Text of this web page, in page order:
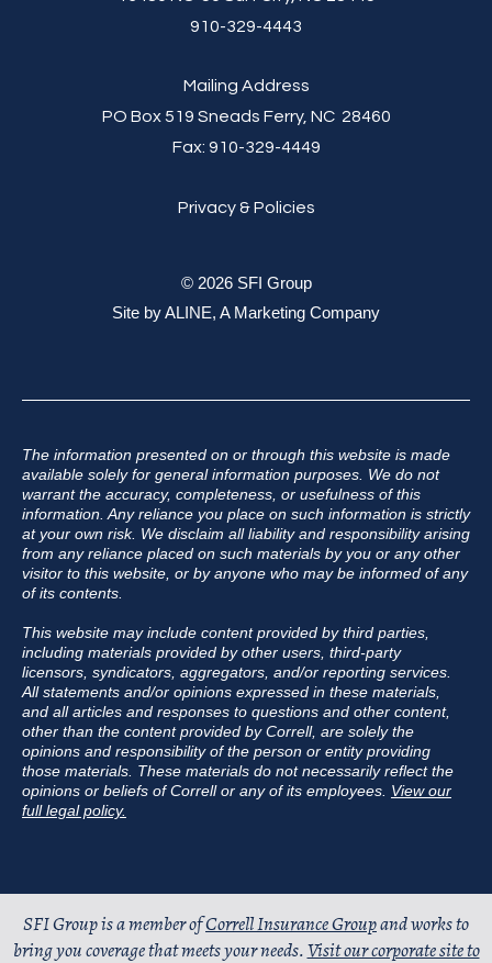
910-329-4443
Mailing Address
PO Box 519 Sneads Ferry, NC 28460
Fax: 910-329-4449
Privacy & Policies
© 2026 SFI Group
Site byALINE, A Marketing Company
The information presented on or through this website is made
available solely for general information purposes. We do not
warrant the accuracy, completeness, or usefulness of this
information. Any reliance you place on such information is strictly
at your own risk. We disclaim all liability and responsibility arising
from any reliance placed on such materials by you or any other
visitor to this website, or by anyone who may be informed of any
of its contents.
This website may include content provided by third parties,
including materials provided by other users, third-party
licensors, syndicators, aggregators, and/or reporting services.
All statements and/or opinions expressed in these materials,
and all articles and responses to questions and other content,
other than the content provided by Correll, are solely the
opinions and responsibility of the person or entity providing
those materials. These materials do not necessarily reflect the
opinions or beliefs of Correll or any of its employees. View our
full legal policy.
SFI Group is a member ofCorrell Insurance Groupand works to
bring you coverage that meets your needs.Visit our corporate site to